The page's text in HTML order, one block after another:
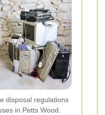
disposal regulations
in Petts Wood.